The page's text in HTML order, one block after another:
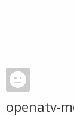
openatv-